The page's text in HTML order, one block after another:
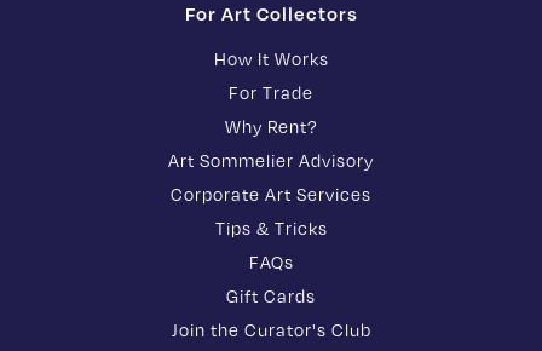
For Art Collectors
How It Works
For Trade
Why Rent?
Art Sommelier Advisory
Corporate Art Services
Tips & Tricks
FAQs
Gift Cards
Join the Curator's Club